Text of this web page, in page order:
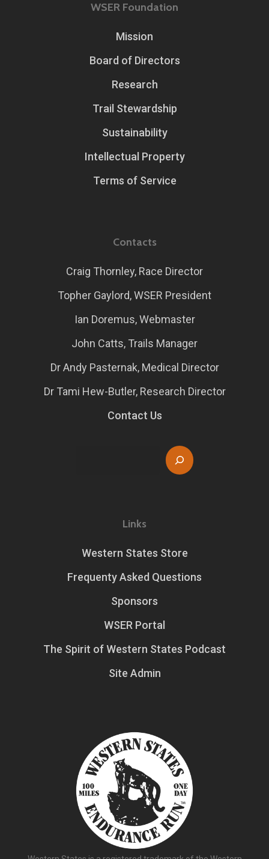
WSER Foundation
Mission
Board of Directors
Research
Trail Stewardship
Sustainability
Intellectual Property
Terms of Service
Contacts
Craig Thornley, Race Director
Topher Gaylord, WSER President
Ian Doremus, Webmaster
John Catts, Trails Manager
Dr Andy Pasternak, Medical Director
Dr Tami Hew-Butler, Research Director
Contact Us
Links
Western States Store
Frequenty Asked Questions
Sponsors
WSER Portal
The Spirit of Western States Podcast
Site Admin